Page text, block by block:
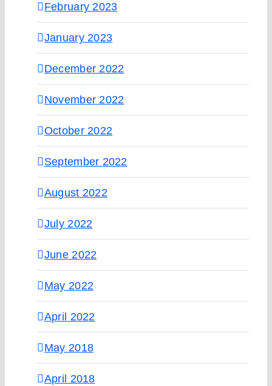
February 2023
January 2023
December 2022
November 2022
October 2022
September 2022
August 2022
July 2022
June 2022
May 2022
April 2022
May 2018
April 2018